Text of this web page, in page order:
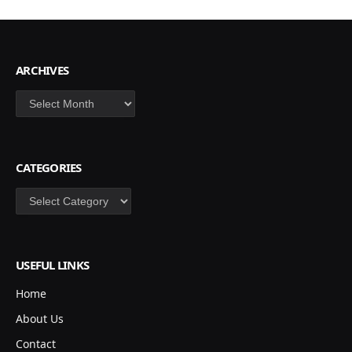
ARCHIVES
Archives
CATEGORIES
Categories
USEFUL LINKS
Home
About Us
Contact